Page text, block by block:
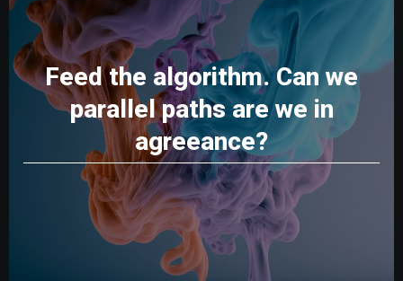
Feed the algorithm. Can we
parallel paths are we in
agreeance?